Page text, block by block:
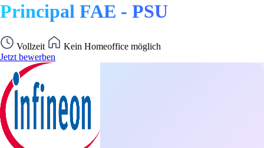
Principal FAE - PSU
Vollzeit
Kein Homeoffice möglich
Jetzt bewerben